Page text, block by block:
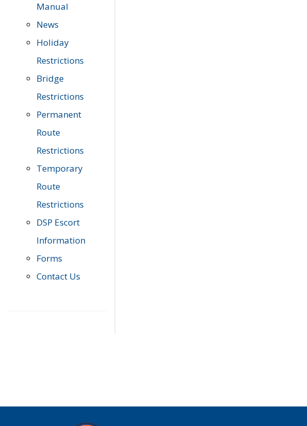
Manual
News
Holiday
Restrictions
Bridge
Restrictions
Permanent
Route
Restrictions
Temporary
Route
Restrictions
DSP Escort
Information
Forms
Contact Us